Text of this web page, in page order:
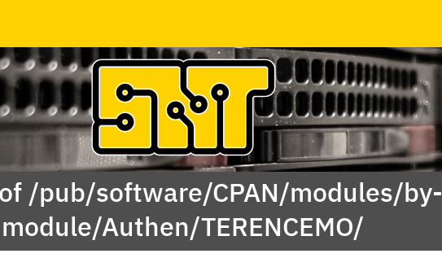
/pub/software/CPAN/modules/by-
module/Authen/TERENCEMO/